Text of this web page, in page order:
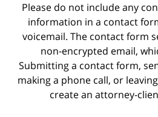
Please do not include any
information in a contact
voicemail. The contact form
non-encrypted email,
Submitting a contact form,
making a phone call, or
create an attorney-